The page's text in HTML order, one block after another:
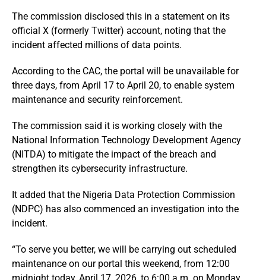
The commission disclosed this in a statement on its
official X (formerly Twitter) account, noting that the
incident affected millions of data points.
According to the CAC, the portal will be unavailable for
three days, from April 17 to April 20, to enable system
maintenance and security reinforcement.
The commission said it is working closely with the
National Information Technology Development Agency
(NITDA) to mitigate the impact of the breach and
strengthen its cybersecurity infrastructure.
It added that the Nigeria Data Protection Commission
(NDPC) has also commenced an investigation into the
incident.
“To serve you better, we will be carrying out scheduled
maintenance on our portal this weekend, from 12:00